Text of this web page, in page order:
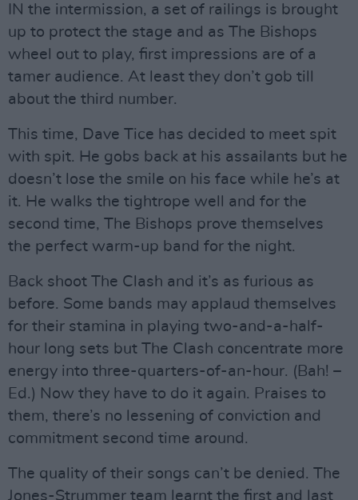
IN the intermission, a set of railings is brought
up to protect the stage and as The Bishops
wheel out to play, first impressions are of a
tamer audience. At least they don’t gob till
about the third number.
This time, Dave Tice has decided to meet spit
with spit. He gobs back at his assailants but he
doesn’t lose the smile on his face while he’s at
it. He walks the tightrope well and for the
second time, The Bishops prove themselves
the perfect warm-up band for the night.
Back shoot The Clash and it’s as furious as
before. Some bands may applaud themselves
for their stamina in playing two-and-a-half-
hour long sets but The Clash concentrate more
energy into three-quarters-of-an-hour. (Bah! –
Ed.) Now they have to do it again. Praises to
them, there’s no lessening of conviction and
commitment second time around.
The quality of their songs can’t be denied. The
Jones-Strummer team learnt the first and last